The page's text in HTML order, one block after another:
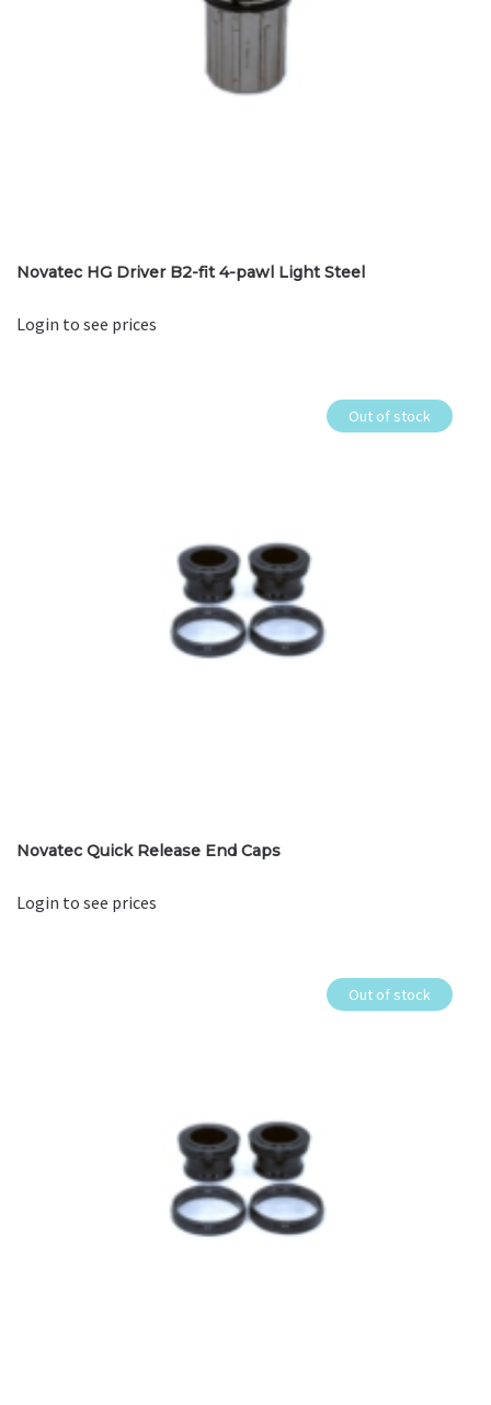
Novatec HG Driver B2-fit 4-pawl Light Steel
Login to see prices
Out of stock
Novatec Quick Release End Caps
Login to see prices
Out of stock